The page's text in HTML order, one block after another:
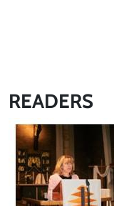
READERS